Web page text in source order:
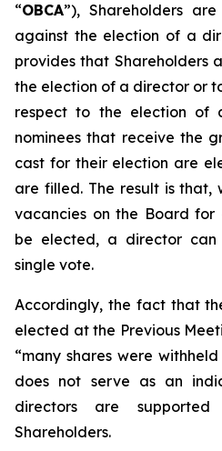
“OBCA”), Shareholders
against the election of a
provides that Shareholders
the election of a director or
respect to the election of
nominees that receive the
cast for their election are
are filled. The result is that,
vacancies on the Board for
be elected, a director
single vote.
Accordingly, the fact that
elected at the Previous
“many shares were
does not serve as an
directors are
Shareholders.